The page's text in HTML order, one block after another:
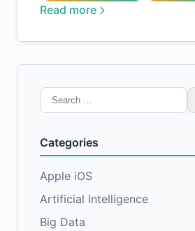
Read more
Search
for:
Categories
Apple iOS
Artificial Intelligence
Big Data